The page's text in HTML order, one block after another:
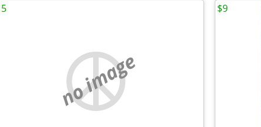
no image
$9